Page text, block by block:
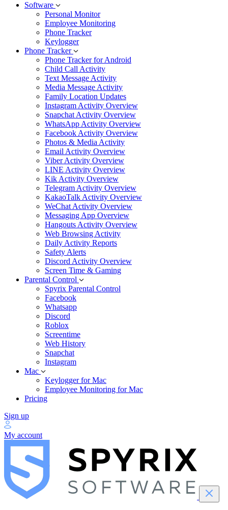
Software
Personal Monitor
Employee Monitoring
Phone Tracker
Keylogger
Phone Tracker
Phone Tracker for Android
Child Call Activity
Text Message Activity
Media Message Activity
Family Location Updates
Instagram Activity Overview
Snapchat Activity Overview
WhatsApp Activity Overview
Facebook Activity Overview
Photos & Media Activity
Email Activity Overview
Viber Activity Overview
LINE Activity Overview
Kik Activity Overview
Telegram Activity Overview
KakaoTalk Activity Overview
WeChat Activity Overview
Messaging App Overview
Hangouts Activity Overview
Web Browsing Activity
Daily Activity Reports
Safety Alerts
Discord Activity Overview
Screen Time & Gaming
Parental Control
Spyrix Parental Control
Facebook
Whatsapp
Discord
Roblox
Screentime
Web History
Snapchat
Instagram
Mac
Keylogger for Mac
Employee Monitoring for Mac
Pricing
Sign up
My account